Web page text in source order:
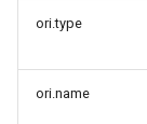
ori.type
ori.name